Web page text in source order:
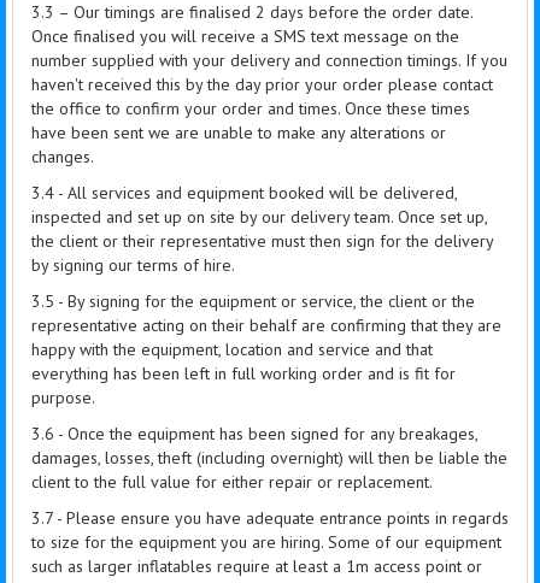
3.3 – Our timings are finalised 2 days before the order date.
Once finalised you will receive a SMS text message on the
number supplied with your delivery and connection timings. If you
haven't received this by the day prior your order please contact
the office to confirm your order and times. Once these times
have been sent we are unable to make any alterations or
changes.
3.4 - All services and equipment booked will be delivered,
inspected and set up on site by our delivery team. Once set up,
the client or their representative must then sign for the delivery
by signing our terms of hire.
3.5 - By signing for the equipment or service, the client or the
representative acting on their behalf are confirming that they are
happy with the equipment, location and service and that
everything has been left in full working order and is fit for
purpose.
3.6 - Once the equipment has been signed for any breakages,
damages, losses, theft (including overnight) will then be liable the
client to the full value for either repair or replacement.
3.7 - Please ensure you have adequate entrance points in regards
to size for the equipment you are hiring. Some of our equipment
such as larger inflatables require at least a 1m access point or